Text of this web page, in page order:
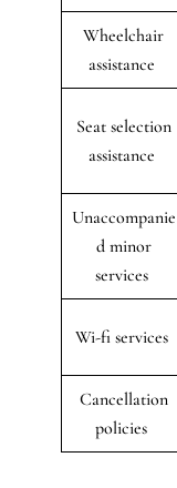
Wheelchair
assistance
Seat selection
assistance
Unaccompanie
d minor
services
Wi-fi services
Cancellation
policies